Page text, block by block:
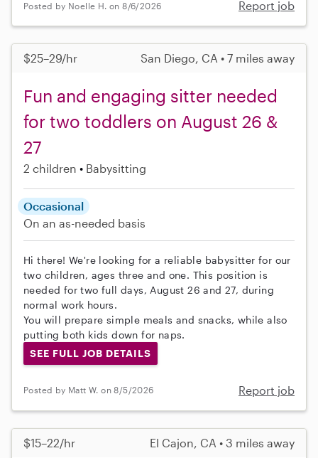
Posted by Noelle H. on 8/6/2026 Report job
$25–29/hr San Diego, CA • 7 miles away
Fun and engaging sitter needed
for two toddlers on August 26 &
27
2 children Babysitting
Occasional
On an as-needed basis
Hi there! We're looking for a reliable babysitter for our
two children, ages three and one. This position is
needed for two full days, August 26 and 27, during
normal work hours.
You will prepare simple meals and snacks, while also
putting both kids down for naps.
SEE FULL JOB DETAILS
Posted by Matt W. on 8/5/2026 Report job
$15–22/hr El Cajon, CA • 3 miles away